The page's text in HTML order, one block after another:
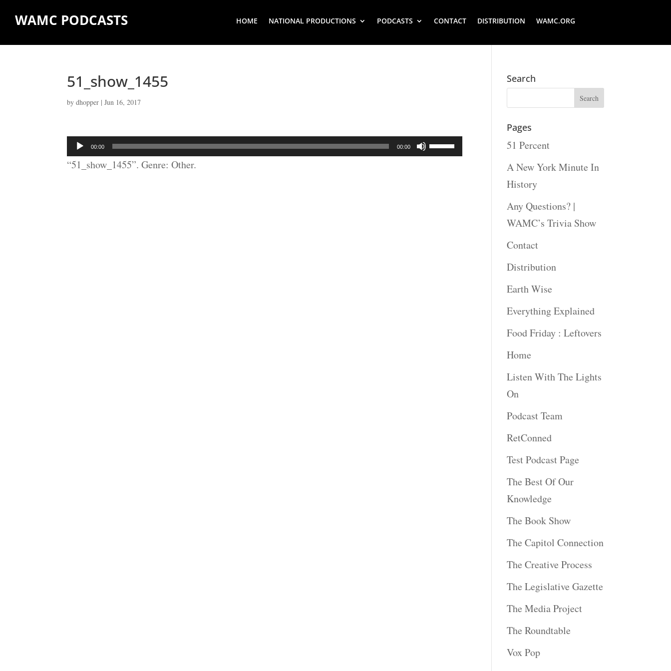
WAMC PODCASTS HOME NATIONAL PRODUCTIONS PODCASTS CONTACT DISTRIBUTION WAMC.ORG
51_show_1455
bydhopper |Jun 16, 2017
Audio
Player
00:00 00:00
Use
“51_show_1455”. Genre: Other.
Search
Pages
51 Percent
A New York Minute In
History
Any Questions? |
WAMC’s Trivia Show
Contact
Distribution
Earth Wise
Everything Explained
Food Friday : Leftovers
Home
Listen With The Lights
On
Podcast Team
RetConned
Test Podcast Page
The Best Of Our
Knowledge
The Book Show
The Capitol Connection
The Creative Process
The Legislative Gazette
The Media Project
The Roundtable
Vox Pop